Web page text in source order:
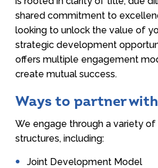
shared commitment to
looking to unlock the value of
strategic development
offers multiple engagement
create mutual success.
Ways to partner
We engage through a variety
structures, including:
Joint Development Model